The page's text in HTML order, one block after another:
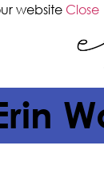
website Close